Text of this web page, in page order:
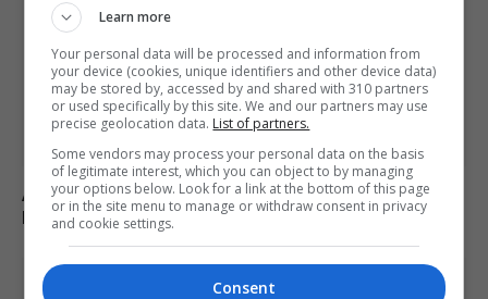
Appeals court rules Trump cannot build White House
ballroom without Congress approval
Learn more
Your personal data will be processed and information from
your device (cookies, unique identifiers and other device data)
may be stored by, accessed by and shared with 310 partners
or used specifically by this site. We and our partners may use
precise geolocation data. List of partners.
Some vendors may process your personal data on the basis
of legitimate interest, which you can object to by managing
your options below. Look for a link at the bottom of this page
or in the site menu to manage or withdraw consent in privacy
and cookie settings.
Consent